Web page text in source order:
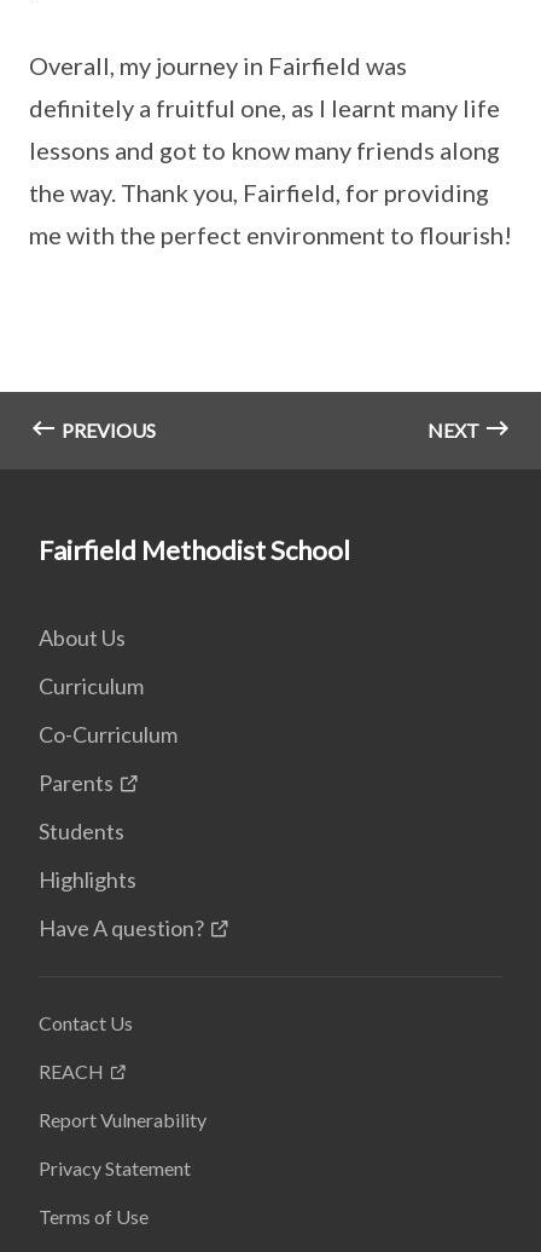
Overall, my journey in Fairfield was
definitely a fruitful one, as I learnt many life
lessons and got to know many friends along
the way. Thank you, Fairfield, for providing
me with the perfect environment to flourish!
PREVIOUS NEXT
Fairfield Methodist School
About Us
Curriculum
Co-Curriculum
Parents
Students
Highlights
Have A question?
Contact Us
REACH
Report Vulnerability
Privacy Statement
Terms of Use